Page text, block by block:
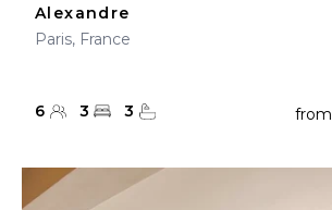
Alexandre
Paris, France
6 3 3 from